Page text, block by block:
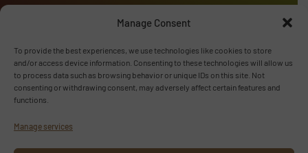
Manage Consent
To provide the best experiences, we use technologies like cookies to store
and/or access device information. Consenting to these technologies will allow us
to process data such as browsing behavior or unique IDs on this site. Not
consenting or withdrawing consent, may adversely affect certain features and
functions.
Manage services
Advertise with us
ADVERTISE WITH US